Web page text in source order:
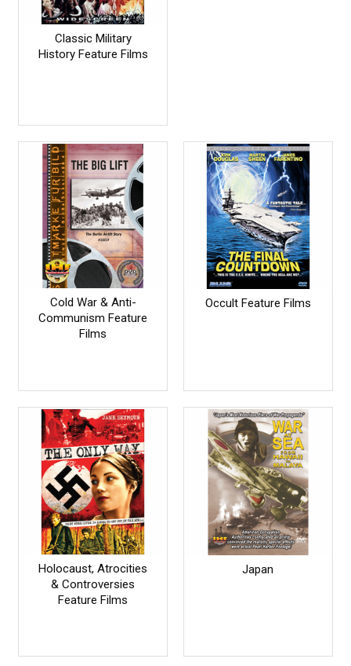
Classic Military
History Feature Films
Cold War & Anti-
Communism Feature
Films
Occult Feature Films
Holocaust, Atrocities
& Controversies
Feature Films
Japan